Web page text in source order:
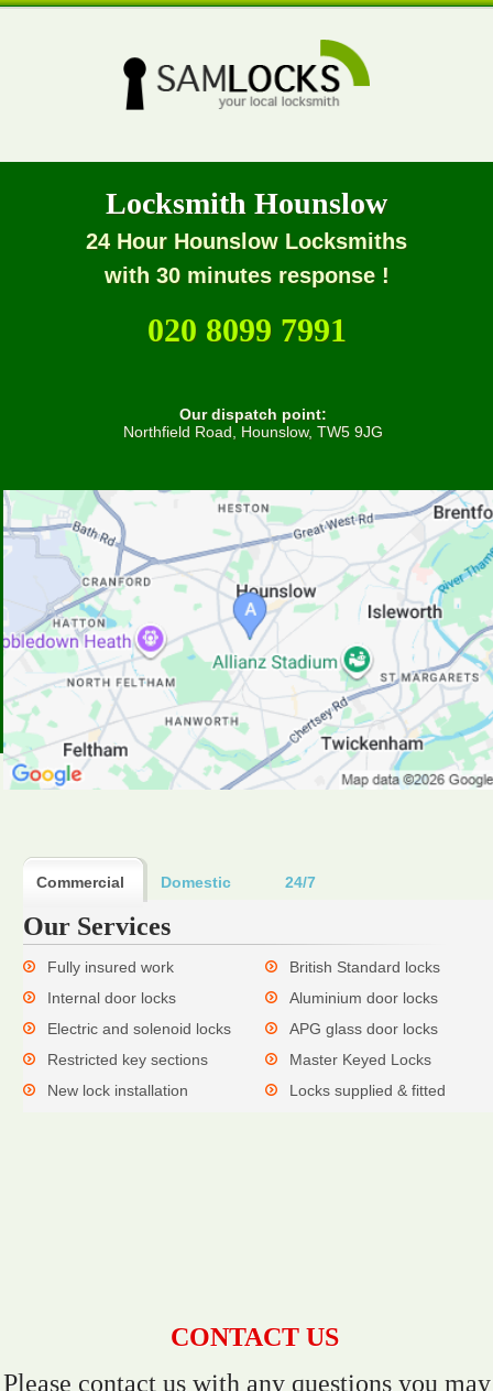
Locksmith Hounslow
24 Hour Hounslow Locksmiths
with 30 minutes response !
020 8099 7991
Our dispatch point:
Northfield Road, Hounslow, TW5 9JG
Commercial Domestic 24/7
Our Services
Fully insured work
British Standard locks
Internal door locks
Aluminium door locks
Electric and solenoid locks
APG glass door locks
Restricted key sections
Master Keyed Locks
New lock installation
Locks supplied & fitted
CONTACT US
Please contact us with any questions you may